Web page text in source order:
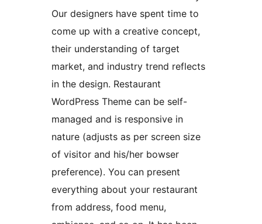
Our designers have spent time to
come up with a creative concept,
their understanding of target
market, and industry trend reflects
in the design. Restaurant
WordPress Theme can be self-
managed and is responsive in
nature (adjusts as per screen size
of visitor and his/her bowser
preference). You can present
everything about your restaurant
from address, food menu,